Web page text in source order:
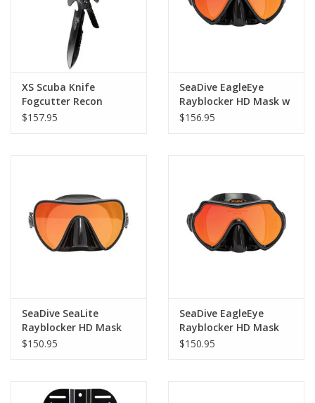
XS Scuba Knife
Fogcutter Recon
$157.95
SeaDive EagleEye
Rayblocker HD Mask w
Purge
$156.95
SeaDive SeaLite
Rayblocker HD Mask
$150.95
SeaDive EagleEye
Rayblocker HD Mask
$150.95